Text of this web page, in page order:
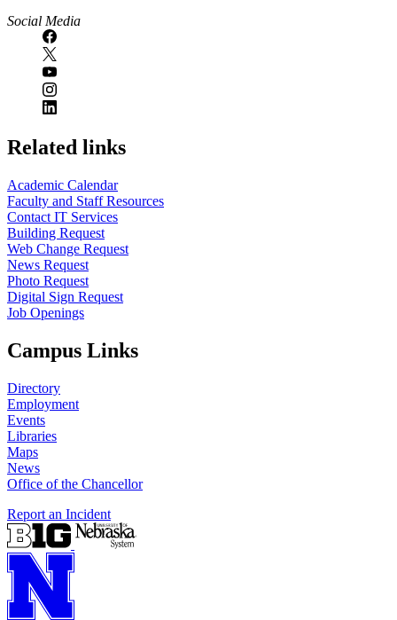
Social Media
Related links
Academic Calendar
Faculty and Staff Resources
Contact IT Services
Building Request
Web Change Request
News Request
Photo Request
Digital Sign Request
Job Openings
Campus Links
Directory
Employment
Events
Libraries
Maps
News
Office of the Chancellor
Report an Incident